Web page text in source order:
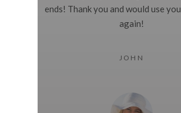
ends! Thank you and would use
again!
JOHN